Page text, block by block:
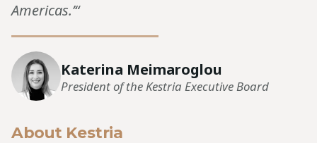
Americas.’“
Katerina Meimaroglou
President of the Kestria Executive Board
About Kestria